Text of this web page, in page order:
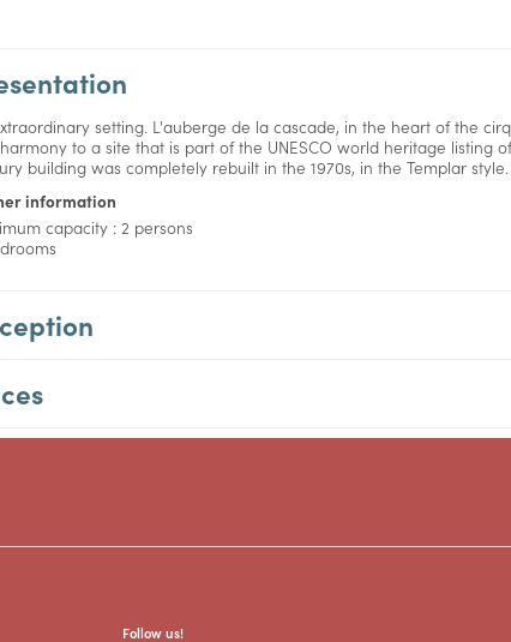
setting. L'auberge de la cascade, in the heart of the
to a site that is part of the UNESCO world heritage listing
building was completely rebuilt in the 1970s, in the Templar style.
information
capacity : 2 persons
Follow us!